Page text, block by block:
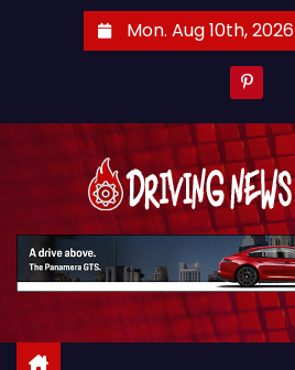
Mon. Aug 10th, 2026